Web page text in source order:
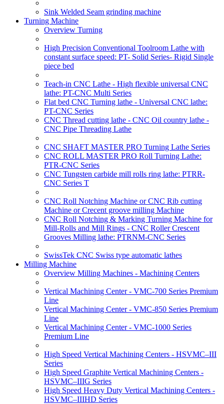
Sink Welded Seam grinding machine
Turning Machine
Overview Turning
High Precision Conventional Toolroom Lathe with
constant surface speed: PT- Solid Series- Rigid Single
piece bed
Teach-in CNC Lathe - High flexible universal CNC
lathe: PT-CNC Multi Series
Flat bed CNC Turning lathe - Universal CNC lathe:
PT-CNC Series
CNC Thread cutting lathe - CNC Oil country lathe -
CNC Pipe Threading Lathe
CNC SHAFT MASTER PRO Turning Lathe Series
CNC ROLL MASTER PRO Roll Turning Lathe:
PTR-CNC Series
CNC Tungsten carbide mill rolls ring lathe: PTRR-
CNC Series T
CNC Roll Notching Machine or CNC Rib cutting
Machine or Crecent groove milling Machine
CNC Roll Notching & Marking Turning Machine for
Mill-Rolls and Mill Rings - CNC Roller Crescent
Grooves Milling lathe: PTRNM-CNC Series
SwissTek CNC Swiss type automatic lathes
Milling Machine
Overview Milling Machines - Machining Centers
Vertical Machining Center - VMC-700 Series Premium
Line
Vertical Machining Center - VMC-850 Series Premium
Line
Vertical Machining Center - VMC-1000 Series
Premium Line
High Speed Vertical Machining Centers - HSVMC–III
Series
High Speed Graphite Vertical Machining Centers -
HSVMC–IIIG Series
High Speed Heavy Duty Vertical Machining Centers -
HSVMC–IIIHD Series